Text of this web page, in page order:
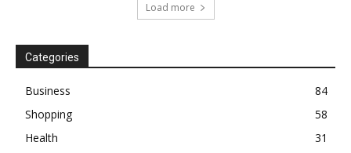
Load more
Categories
Business
84
Shopping
58
Health
31